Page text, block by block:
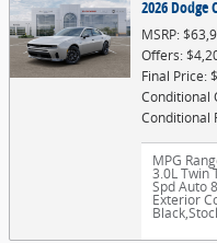
2026 Dodge
MSRP:
Offers:
Final Price:
Conditional
Conditional
MPG
3.0L Twin
Spd Auto
Exterior
Black,